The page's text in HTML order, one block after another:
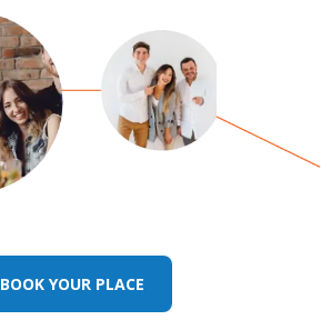
BOOK YOUR PLACE